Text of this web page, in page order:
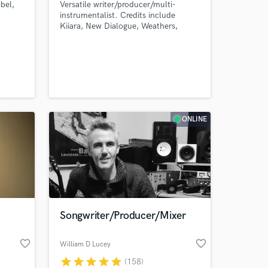
Versatile writer/producer/multi-
instrumentalist. Credits include
Kiiara, New Dialogue, Weathers,
favorite_border
ONLINE
Songwriter/Producer/Mixer
William D Lucey favorite_border
starstarstarstarstar (158)